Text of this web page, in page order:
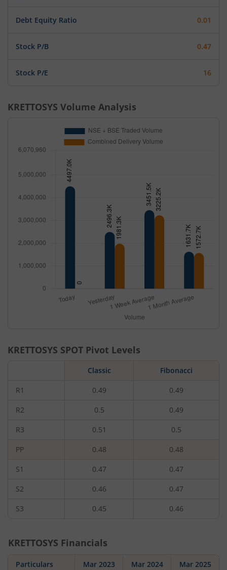
Debt Equity Ratio 0.01
Stock P/B 0.47
Stock P/E 16
KRETTOSYS Volume Analysis
KRETTOSYS SPOT Pivot Levels
Classic Fibonacci
R1 0.49 0.49
R2 0.5 0.49
R3 0.51 0.5
PP 0.48 0.48
S1 0.47 0.47
S2 0.46 0.47
S3 0.45 0.46
KRETTOSYS Financials
Particulars Mar 2023 Mar 2024 Mar 2025